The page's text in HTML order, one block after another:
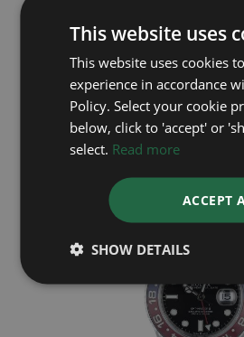
ROLEX
Year: 2001
£10,795
This website uses
This website uses cookies
experience in accordance
Policy. Select your cookie
below, click to 'accept' or
select. Read more
ACCEPT
SHOW DETAILS